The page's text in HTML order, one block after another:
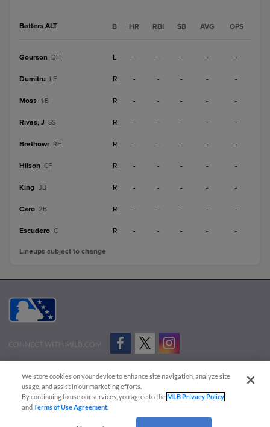
Batters ALT B HR RBI SB AVG OPS
Gourson DH L - - - - -
Dumitru LF R - - - - -
Moss 1B R - - - - -
Rivas, J SS R - - - - -
Brethowr RF R - - - - -
Hilson CF R - - - - -
King 3B R - - - - -
Caro 2B R - - - - -
Escudero C R - - - - -
Lineups subject to change
CONNECT WITH MILB.COM
Advertise on Our Digital Platforms
Cookies Settings
Copyright ©
2026 Minor League Baseball.
Minor League Baseball trademarks and copyrights are the property of Minor League Baseball.
We store cookies on your device to enhance site navigation, analyze site
usage, and assist in our marketing efforts.
By continuing to use our services, you agree to theMLB Privacy Policy
andTerms of Use Agreement